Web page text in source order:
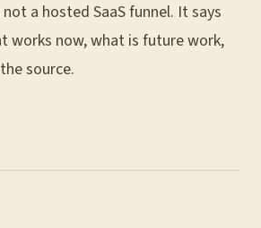
a hosted SaaS funnel. It says
works now, what is future work,
source.